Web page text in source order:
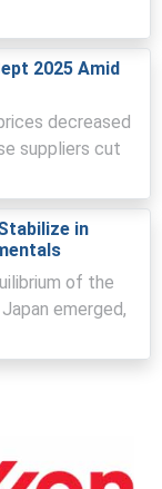
Rubber Price
over-quarter,
and firmer
market tone
exports and
in March
and cautious
freight
increased
moved higher
2025 Amid
decreased
suppliers cut
in
of the
emerged,